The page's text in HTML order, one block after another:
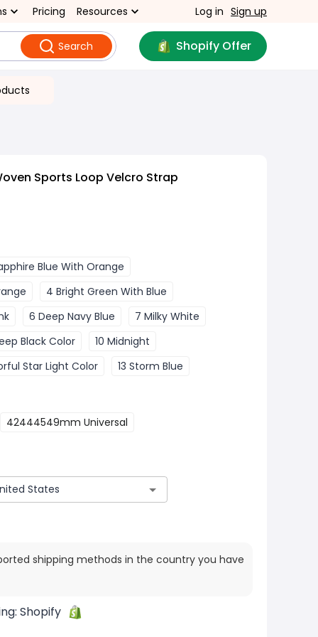
Pricing Resources Log in Sign up
Search Shopify Offer
Sports Loop Velcro Strap
Blue With Orange
4 Bright Green With Blue
6 Deep Navy Blue
7 Milky White
Black Color
10 Midnight
Star Light Color 13 Storm Blue
42444549mm Universal
shipping methods in the country you have
Shopify